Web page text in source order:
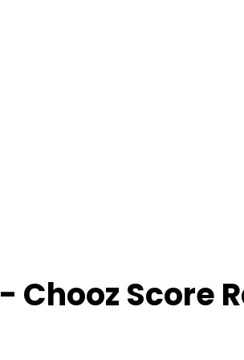
- Chooz Score